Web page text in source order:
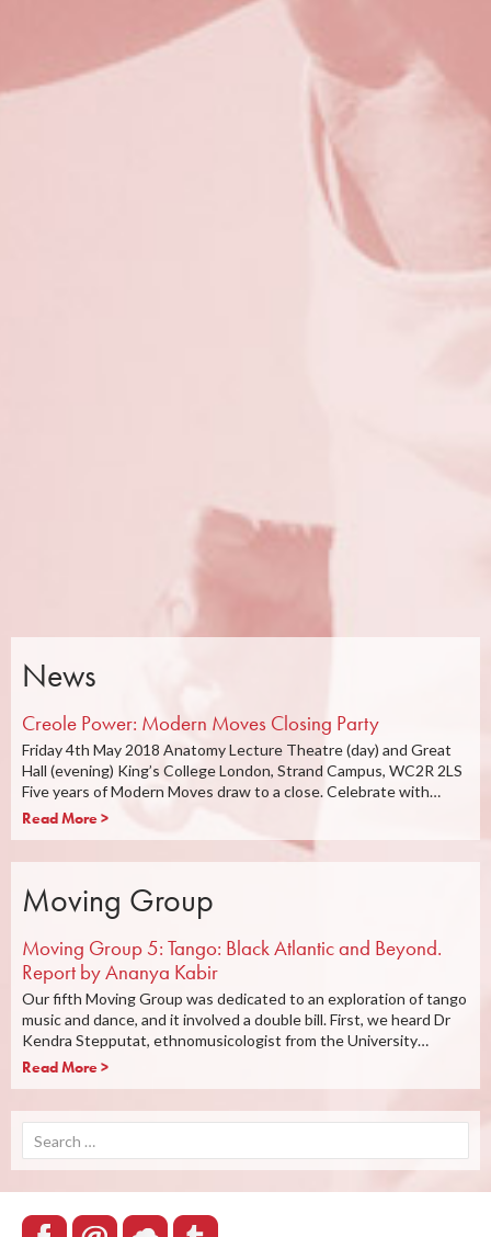
News
Creole Power: Modern Moves Closing Party
Friday 4th May 2018 Anatomy Lecture Theatre (day) and Great
Hall (evening) King’s College London, Strand Campus, WC2R 2LS
Five years of Modern Moves draw to a close. Celebrate with…
Read More >
Moving Group
Moving Group 5: Tango: Black Atlantic and Beyond.
Report by Ananya Kabir
Our fifth Moving Group was dedicated to an exploration of tango
music and dance, and it involved a double bill. First, we heard Dr
Kendra Stepputat, ethnomusicologist from the University…
Read More >
for: